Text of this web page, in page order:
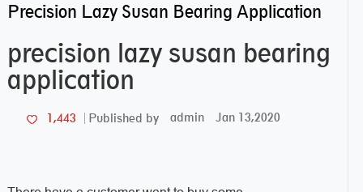
Precision Lazy Susan Bearing Application
precision lazy susan bearing
application
1,443 Published by admin Jan 13,2020